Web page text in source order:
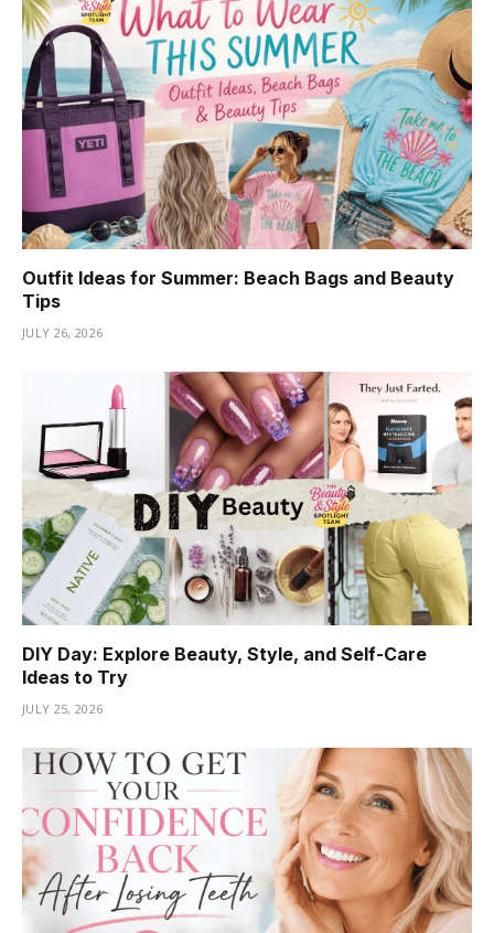
Outfit Ideas for Summer: Beach Bags and Beauty
Tips
JULY 26, 2026
DIY Day: Explore Beauty, Style, and Self-Care
Ideas to Try
JULY 25, 2026